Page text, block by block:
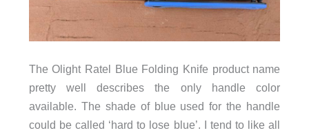
The Olight Ratel Blue Folding Knife product name
pretty well describes the only handle color
available. The shade of blue used for the handle
could be called ‘hard to lose blue’. I tend to like all